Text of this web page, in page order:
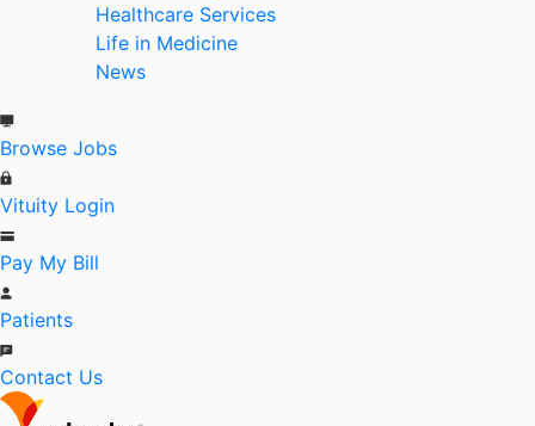
Healthcare Services
Life in Medicine
News
Browse Jobs
Vituity Login
Pay My Bill
Patients
Contact Us